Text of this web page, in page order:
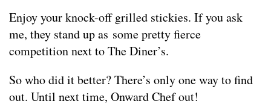
Enjoy your knock-off grilled stickies. If you ask
me, they stand up as some pretty fierce
competition next to The Diner’s.
So who did it better? There’s only one way to find
out. Until next time, Onward Chef out!